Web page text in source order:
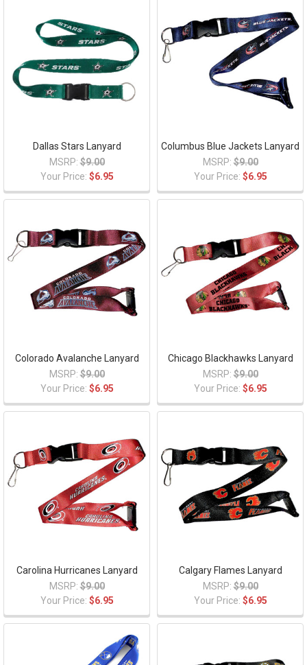
Dallas Stars Lanyard
MSRP: $9.00
Your Price: $6.95
Columbus Blue Jackets Lanyard
MSRP: $9.00
Your Price: $6.95
Colorado Avalanche Lanyard
MSRP: $9.00
Your Price: $6.95
Chicago Blackhawks Lanyard
MSRP: $9.00
Your Price: $6.95
Carolina Hurricanes Lanyard
MSRP: $9.00
Your Price: $6.95
Calgary Flames Lanyard
MSRP: $9.00
Your Price: $6.95